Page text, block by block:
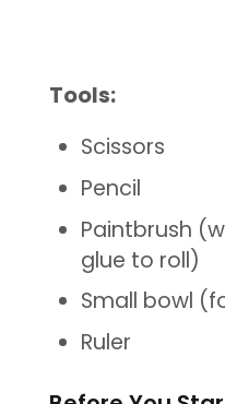
Tools:
Scissors
Pencil
Paintbrush
glue to roll)
Small bowl
Ruler